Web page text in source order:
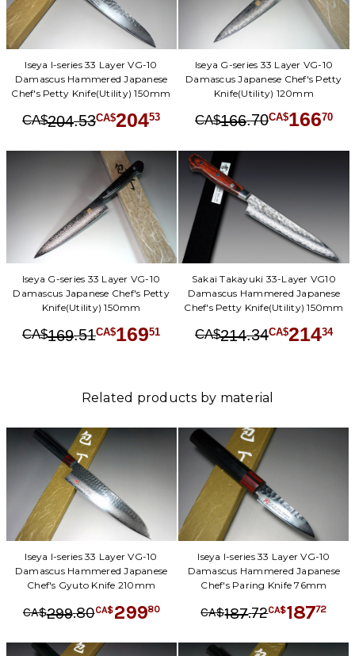
Iseya I-series 33 Layer VG-10
Damascus Hammered Japanese
Chef's Petty Knife(Utility) 150mm
CA$204.53CA$20453
Iseya G-series 33 Layer VG-10
Damascus Japanese Chef's Petty
Knife(Utility) 120mm
CA$166.70CA$16670
Iseya G-series 33 Layer VG-10
Damascus Japanese Chef's Petty
Knife(Utility) 150mm
CA$169.51CA$16951
Sakai Takayuki 33-Layer VG10
Damascus Hammered Japanese
Chef's Petty Knife(Utility) 150mm
CA$214.34CA$21434
Related products by material
Iseya I-series 33 Layer VG-10
Damascus Hammered Japanese
Chef's Gyuto Knife 210mm
CA$299.80CA$29980
Iseya I-series 33 Layer VG-10
Damascus Hammered Japanese
Chef's Paring Knife 76mm
CA$187.72CA$18772